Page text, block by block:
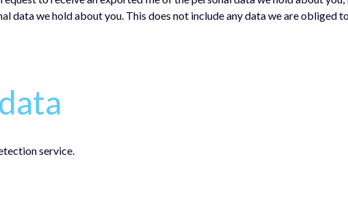
data we hold about you. This does not include any data we are obliged
service.